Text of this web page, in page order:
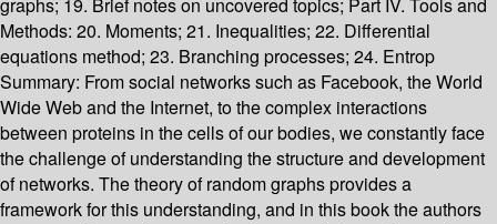
graphs; 19. Brief notes on uncovered topics; Part IV. Tools and
Methods: 20. Moments; 21. Inequalities; 22. Differential
equations method; 23. Branching processes; 24. Entrop
Summary: From social networks such as Facebook, the World
Wide Web and the Internet, to the complex interactions
between proteins in the cells of our bodies, we constantly face
the challenge of understanding the structure and development
of networks. The theory of random graphs provides a
framework for this understanding, and in this book the authors